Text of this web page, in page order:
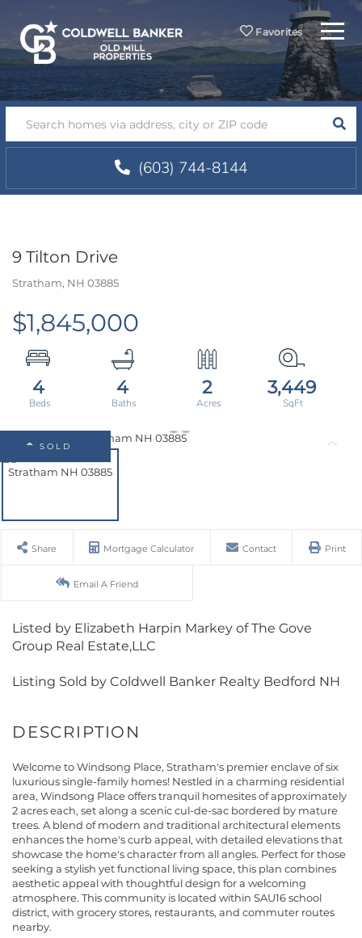
Favorites Menu
(603) 744-8144
9 Tilton Drive
Stratham, NH 03885
$1,845,000
4 4 2 3,449
SOLD
Share Mortgage Calculator Contact Print
Email A Friend
Listed by Elizabeth Harpin Markey of The Gove
Group Real Estate,LLC
Listing Sold by Coldwell Banker Realty Bedford NH
Welcome to Windsong Place, Stratham's premier enclave of six
luxurious single-family homes! Nestled in a charming residential
area, Windsong Place offers tranquil homesites of approximately
2 acres each, set along a scenic cul-de-sac bordered by mature
trees. A blend of modern and traditional architectural elements
enhances the home's curb appeal, with detailed elevations that
showcase the home's character from all angles. Perfect for those
seeking a stylish yet functional living space, this plan combines
aesthetic appeal with thoughtful design for a welcoming
atmosphere. This community is located within SAU16 school
district, with grocery stores, restaurants, and commuter routes
nearby.